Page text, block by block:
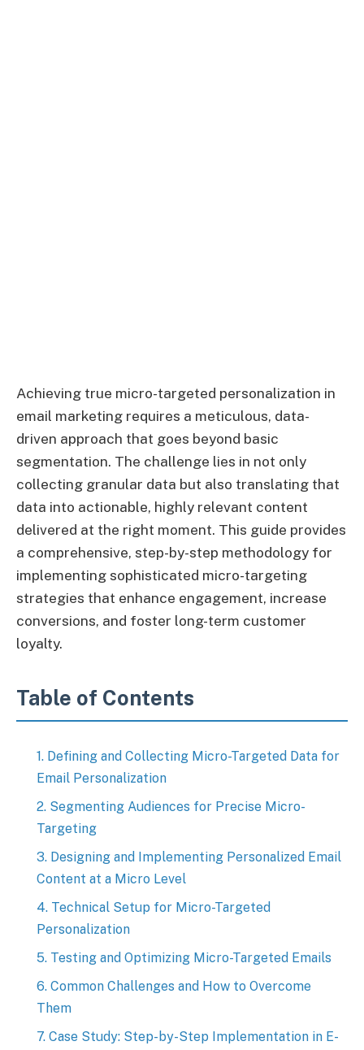
Achieving true micro-targeted personalization in
email marketing requires a meticulous, data-
driven approach that goes beyond basic
segmentation. The challenge lies in not only
collecting granular data but also translating that
data into actionable, highly relevant content
delivered at the right moment. This guide provides
a comprehensive, step-by-step methodology for
implementing sophisticated micro-targeting
strategies that enhance engagement, increase
conversions, and foster long-term customer
loyalty.
Table of Contents
1. Defining and Collecting Micro-Targeted Data for
Email Personalization
2. Segmenting Audiences for Precise Micro-
Targeting
3. Designing and Implementing Personalized Email
Content at a Micro Level
4. Technical Setup for Micro-Targeted
Personalization
5. Testing and Optimizing Micro-Targeted Emails
6. Common Challenges and How to Overcome
Them
7. Case Study: Step-by-Step Implementation in E-